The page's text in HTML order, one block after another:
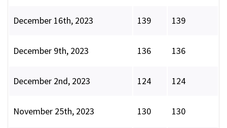
December 16th, 2023 139 139
December 9th, 2023 136 136
December 2nd, 2023 124 124
November 25th, 2023 130 130